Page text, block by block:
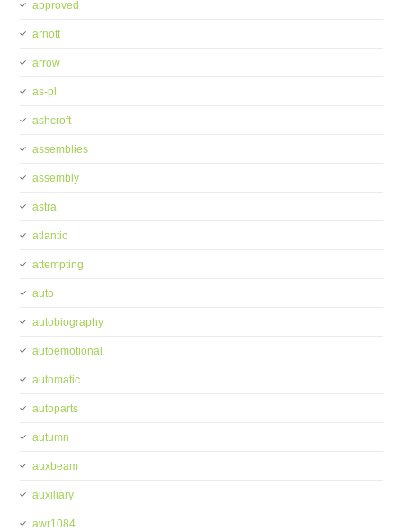
approved
arnott
arrow
as-pl
ashcroft
assemblies
assembly
astra
atlantic
attempting
auto
autobiography
autoemotional
automatic
autoparts
autumn
auxbeam
auxiliary
awr1084